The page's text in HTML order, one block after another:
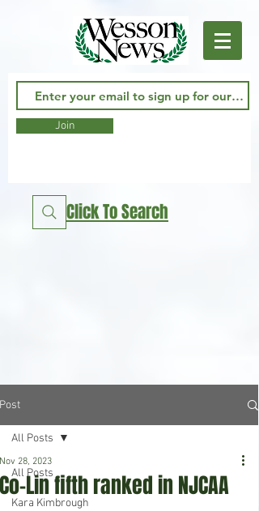
Join
Click To Search
Post
All Posts
Kara Kimbrough
All Posts
Co-Lin fifth ranked in NJCAA
Nov 28, 2023